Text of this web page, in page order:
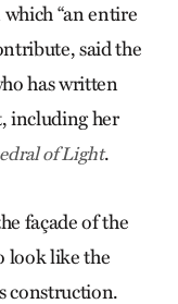
which “an entire
said the
has written
including her
of Light.
façade of the
look like the
construction.